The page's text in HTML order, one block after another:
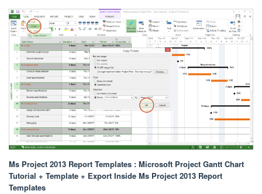
Ms Project 2013 Report Templates : Microsoft Project Gantt Chart
Tutorial + Template + Export Inside Ms Project 2013 Report
Templates